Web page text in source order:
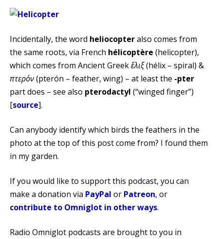
Incidentally, the word heliocopteralso comes from
the same roots, via French hélicoptère (helicopter),
which comes from Ancient Greekἕλιξ(hélix – spiral) &‎
πτερόν(pterón – feather, wing) – at least the -pter
part does – see also pterodactyl (“winged finger”)
[source].
Can anybody identify which birds the feathers in the
photo at the top of this post come from? I found them
in my garden.
If you would like to support this podcast, you can
make a donation via PayPal or Patreon, or
contribute to Omniglot in other ways.
Radio Omniglot podcasts are brought to you in